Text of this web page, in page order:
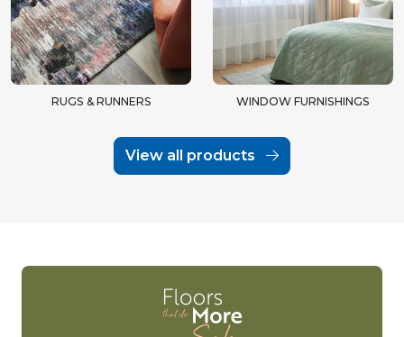
RUGS & RUNNERS WINDOW FURNISHINGS
View all products